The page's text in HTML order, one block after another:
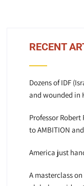
RECENT
Dozens of IDF
and wounded in
Professor Robert
to AMBITION and
America just
A masterclass